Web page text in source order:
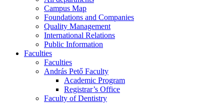
Campus Map
Foundations and Companies
Quality Management
International Relations
Public Information
Faculties
Faculties
András Pető Faculty
Academic Program
Registrar’s Office
Faculty of Dentistry